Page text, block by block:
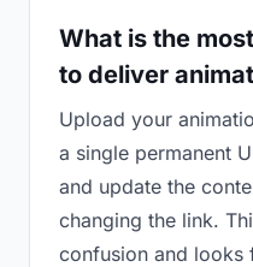
What is the
to deliver
Upload your
a single permanent
and update the
changing the link.
confusion and looks